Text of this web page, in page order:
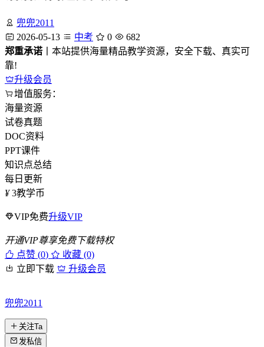
兜兜2011
2026-05-13
中考 0
682
郑重承诺 丨本站提供海量精品教学资源，安全下载、真实可
靠!
升级会员
增值服务：
海量资源
试卷真题
DOC资料
PPT课件
知识点总结
每日更新
¥ 3教学币
VIP免费升级VIP
开通VIP尊享免费下载特权
点赞 (0)
收藏 (0)
立即下载
升级会员
兜兜2011
关注Ta
发私信